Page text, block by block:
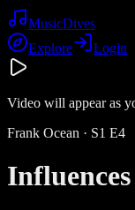
MusicDives
Explore
Login
Video will appear as
Frank Ocean · S1 E4
Influences